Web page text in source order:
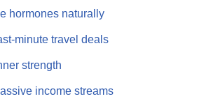
hormones naturally
minute travel deals
strength
income streams